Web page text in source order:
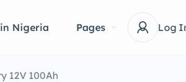
Nigeria Pages Log
12V 100Ah